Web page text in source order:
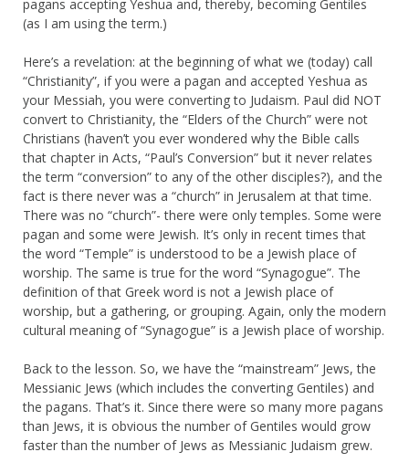
pagans accepting Yeshua and, thereby, becoming Gentiles
(as I am using the term.)
Here’s a revelation: at the beginning of what we (today) call
“Christianity”, if you were a pagan and accepted Yeshua as
your Messiah, you were converting to Judaism. Paul did NOT
convert to Christianity, the “Elders of the Church” were not
Christians (haven’t you ever wondered why the Bible calls
that chapter in Acts, “Paul’s Conversion” but it never relates
the term “conversion” to any of the other disciples?), and the
fact is there never was a “church” in Jerusalem at that time.
There was no “church”- there were only temples. Some were
pagan and some were Jewish. It’s only in recent times that
the word “Temple” is understood to be a Jewish place of
worship. The same is true for the word “Synagogue”. The
definition of that Greek word is not a Jewish place of
worship, but a gathering, or grouping. Again, only the modern
cultural meaning of “Synagogue” is a Jewish place of worship.
Back to the lesson. So, we have the “mainstream” Jews, the
Messianic Jews (which includes the converting Gentiles) and
the pagans. That’s it. Since there were so many more pagans
than Jews, it is obvious the number of Gentiles would grow
faster than the number of Jews as Messianic Judaism grew.